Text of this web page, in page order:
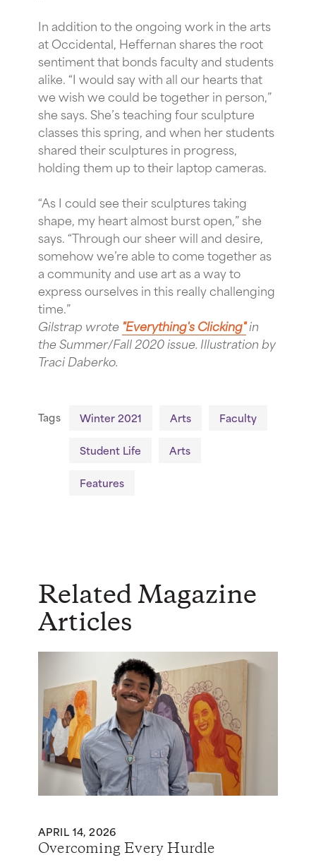
In addition to the ongoing work in the arts
at Occidental, Heffernan shares the root
sentiment that bonds faculty and students
alike. “I would say with all our hearts that
we wish we could be together in person,”
she says. She’s teaching four sculpture
classes this spring, and when her students
shared their sculptures in progress,
holding them up to their laptop cameras.
“As I could see their sculptures taking
shape, my heart almost burst open,” she
says. “Through our sheer will and desire,
somehow we’re able to come together as
a community and use art as a way to
express ourselves in this really challenging
time.”
Gilstrap wrote "Everything's Clicking"in
the Summer/Fall 2020 issue. Illustration by
Traci Daberko.
Tags Winter 2021 Arts
Faculty
Student Life
Arts
Features
Related Magazine
Articles
APRIL 14, 2026
Overcoming Every Hurdle